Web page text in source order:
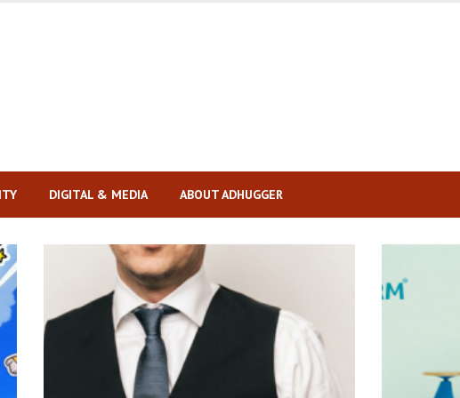
DIGITAL & MEDIA ABOUT ADHUGGER